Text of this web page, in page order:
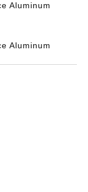
Aluminum
Aluminum